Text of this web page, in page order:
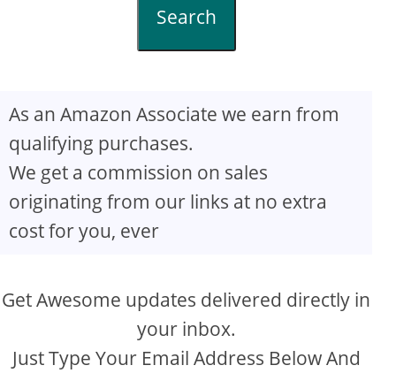
Search
As an Amazon Associate we earn from
qualifying purchases.
We get a commission on sales
originating from our links at no extra
cost for you, ever
Get Awesome updates delivered directly in
your inbox.
Just Type Your Email Address Below And